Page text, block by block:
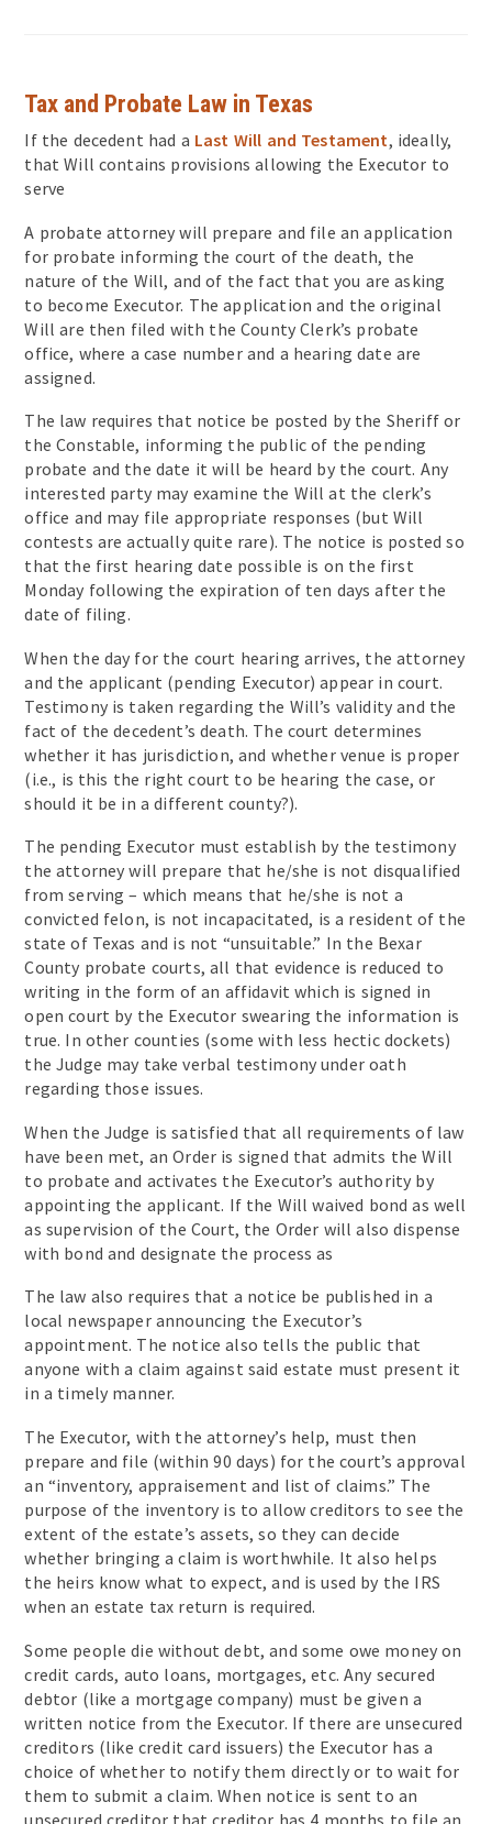
Tax and Probate Law in Texas
If the decedent had a Last Will and Testament, ideally,
that Will contains provisions allowing the Executor to
serve
A probate attorney will prepare and file an application
for probate informing the court of the death, the
nature of the Will, and of the fact that you are asking
to become Executor. The application and the original
Will are then filed with the County Clerk’s probate
office, where a case number and a hearing date are
assigned.
The law requires that notice be posted by the Sheriff or
the Constable, informing the public of the pending
probate and the date it will be heard by the court. Any
interested party may examine the Will at the clerk’s
office and may file appropriate responses (but Will
contests are actually quite rare). The notice is posted so
that the first hearing date possible is on the first
Monday following the expiration of ten days after the
date of filing.
When the day for the court hearing arrives, the attorney
and the applicant (pending Executor) appear in court.
Testimony is taken regarding the Will’s validity and the
fact of the decedent’s death. The court determines
whether it has jurisdiction, and whether venue is proper
(i.e., is this the right court to be hearing the case, or
should it be in a different county?).
The pending Executor must establish by the testimony
the attorney will prepare that he/she is not disqualified
from serving – which means that he/she is not a
convicted felon, is not incapacitated, is a resident of the
state of Texas and is not “unsuitable.” In the Bexar
County probate courts, all that evidence is reduced to
writing in the form of an affidavit which is signed in
open court by the Executor swearing the information is
true. In other counties (some with less hectic dockets)
the Judge may take verbal testimony under oath
regarding those issues.
When the Judge is satisfied that all requirements of law
have been met, an Order is signed that admits the Will
to probate and activates the Executor’s authority by
appointing the applicant. If the Will waived bond as well
as supervision of the Court, the Order will also dispense
with bond and designate the process as
The law also requires that a notice be published in a
local newspaper announcing the Executor’s
appointment. The notice also tells the public that
anyone with a claim against said estate must present it
in a timely manner.
The Executor, with the attorney’s help, must then
prepare and file (within 90 days) for the court’s approval
an “inventory, appraisement and list of claims.” The
purpose of the inventory is to allow creditors to see the
extent of the estate’s assets, so they can decide
whether bringing a claim is worthwhile. It also helps
the heirs know what to expect, and is used by the IRS
when an estate tax return is required.
Some people die without debt, and some owe money on
credit cards, auto loans, mortgages, etc. Any secured
debtor (like a mortgage company) must be given a
written notice from the Executor. If there are unsecured
creditors (like credit card issuers) the Executor has a
choice of whether to notify them directly or to wait for
them to submit a claim. When notice is sent to an
unsecured creditor that creditor has 4 months to file an